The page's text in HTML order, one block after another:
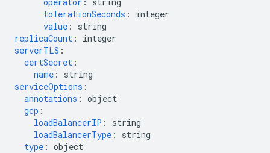
tolerationSeconds :
integer
value :
string
replicaCount :
integer
serverTLS :
certSecret :
name :
string
serviceOptions :
annotations : object
gcp :
loadBalancerIP :
string
loadBalancerType :
string
type : object